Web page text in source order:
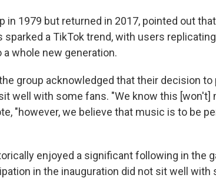
in 1979 but returned in 2017, pointed out
sparked a TikTok trend, with users
a whole new generation.
group acknowledged that their decision
well with some fans. "We know this [won't]
"however, we believe that music is to be
enjoyed a significant following in the
in the inauguration did not sit well with